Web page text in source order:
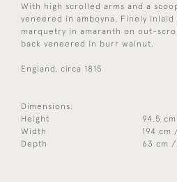
With high scrolled arms and a
veneered in amboyna. Finely
marquetry in amaranth on out-
back veneered in burr walnut.
England, circa 1815
Dimensions:
Height
94.5
Width
194 cm
Depth
63 cm